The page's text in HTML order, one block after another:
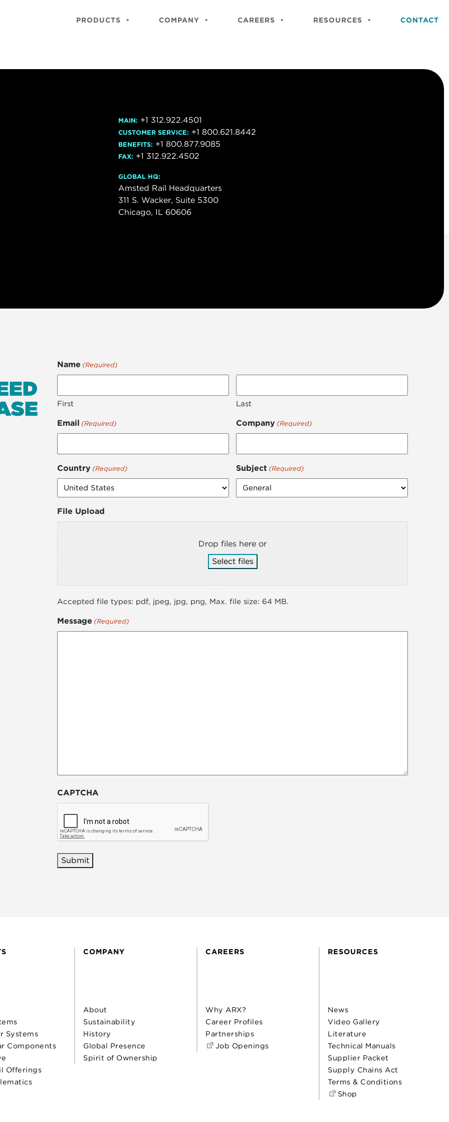
PRODUCTS COMPANY CAREERS RESOURCES CONTACT
MAIN: +1 312.922.4501
CUSTOMER SERVICE: +1 800.621.8442
BENEFITS: +1 800.877.9085
FAX: +1 312.922.4502
GLOBAL HQ:
Amsted Rail Headquarters
311 S. Wacker, Suite 5300
Chicago, IL 60606
Name (Required)
First Last
Email (Required) Company (Required)
Country (Required) Subject (Required)
File Upload
Drop files here or
Select files
Accepted file types: pdf, jpeg, jpg, png, Max. file size: 64 MB.
Message (Required)
CAPTCHA
Systems
Components
Offerings
COMPANY
About
Sustainability
History
Global Presence
Spirit of Ownership
CAREERS
Why ARX?
Career Profiles
Partnerships
Job Openings
RESOURCES
News
Video Gallery
Literature
Technical Manuals
Supplier Packet
Supply Chains Act
Terms & Conditions
Shop
Site